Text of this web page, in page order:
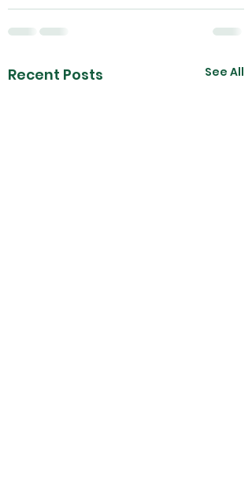
Recent Posts See All